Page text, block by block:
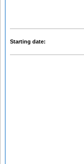
Starting date: